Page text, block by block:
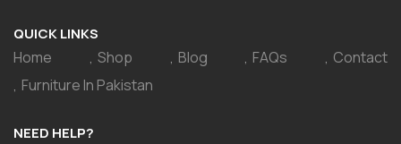
QUICK LINKS
Home Shop Blog FAQs
Contact
Furniture In Pakistan
NEED HELP?